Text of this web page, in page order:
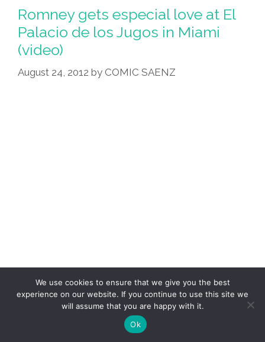
Appeared
So
‘dark’
On
Univision
Romney gets especial love at El
Palacio de los Jugos in Miami
(video)
August 24, 2012 by COMIC SAENZ
GOP nominee wannabe Mitt Romney
We use cookies to ensure that we give you the best
experience on our website. If you continue to use this site we
will assume that you are happy with it.
Ok